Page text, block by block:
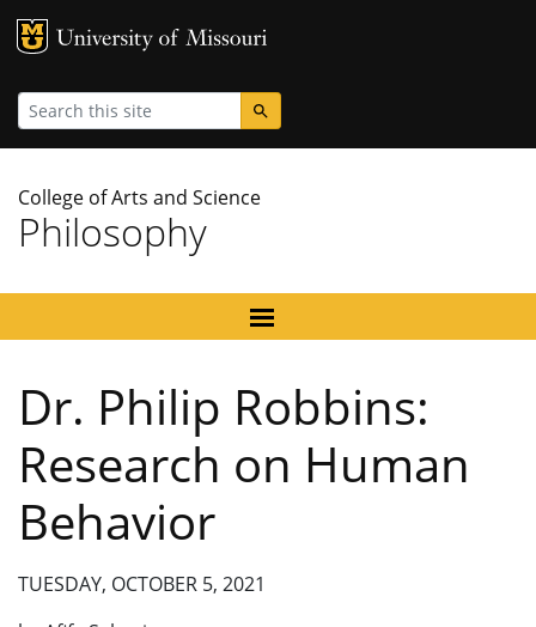
MU Logo
Search
College of Arts and Science
Philosophy
Dr. Philip Robbins:
Research on Human
Behavior
TUESDAY, OCTOBER 5, 2021